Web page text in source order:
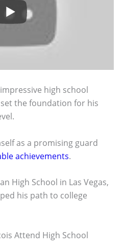
high school
the foundation for his
as a promising guard
achievements.
High School in Las Vegas,
his path to college
Attend High School